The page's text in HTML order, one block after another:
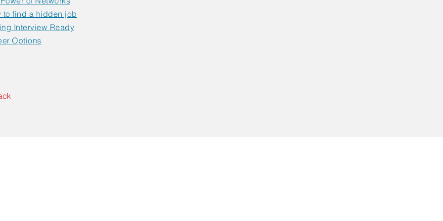
to find a hidden job
Interview Ready
Options